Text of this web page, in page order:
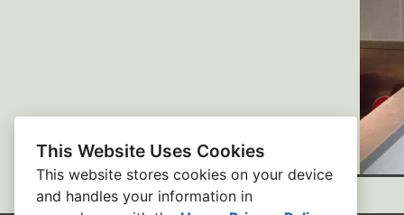
This Website Uses Cookies
This website stores cookies on your device
and handles your information in